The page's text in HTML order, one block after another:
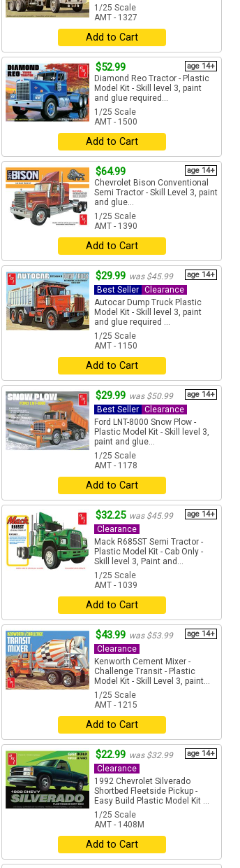
1/25 Scale
AMT - 1327
Add to Cart
$52.99 age 14+
Diamond Reo Tractor - Plastic
Model Kit - Skill level 3, paint
and glue required...
1/25 Scale
AMT - 1500
Add to Cart
$64.99 age 14+
Chevrolet Bison Conventional
Semi Tractor - Skill Level 3, paint
and glue...
1/25 Scale
AMT - 1390
Add to Cart
$29.99 was $45.99 age 14+
Best Seller Clearance
Autocar Dump Truck Plastic
Model Kit - Skill level 3, paint
and glue required ...
1/25 Scale
AMT - 1150
Add to Cart
$29.99 was $50.99 age 14+
Best Seller Clearance
Ford LNT-8000 Snow Plow -
Plastic Model Kit - Skill level 3,
paint and glue...
1/25 Scale
AMT - 1178
Add to Cart
$32.25 was $45.99 age 14+
Clearance
Mack R685ST Semi Tractor -
Plastic Model Kit - Cab Only -
Skill level 3, Paint and...
1/25 Scale
AMT - 1039
Add to Cart
$43.99 was $53.99 age 14+
Clearance
Kenworth Cement Mixer -
Challenge Transit - Plastic
Model Kit - Skill Level 3, paint...
1/25 Scale
AMT - 1215
Add to Cart
$22.99 was $32.99 age 14+
Clearance
1992 Chevrolet Silverado
Shortbed Fleetside Pickup -
Easy Build Plastic Model Kit ...
1/25 Scale
AMT - 1408M
Add to Cart